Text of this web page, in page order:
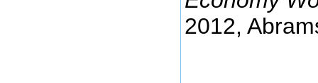
2012,